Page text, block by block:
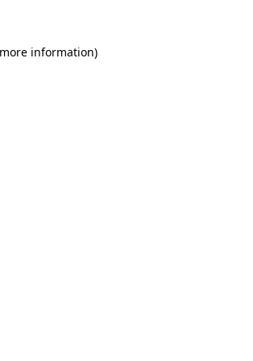
information)